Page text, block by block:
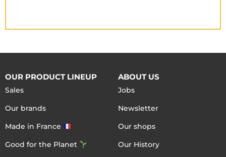
OUR PRODUCT LINEUP
Sales
Our brands
Made in France
Good for the Planet
ABOUT US
Jobs
Newsletter
Our shops
Our History